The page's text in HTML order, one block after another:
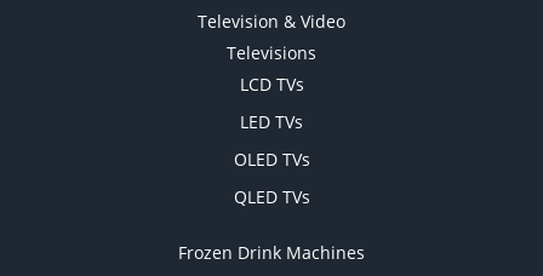
Television & Video
Televisions
LCD TVs
LED TVs
OLED TVs
QLED TVs
Frozen Drink Machines